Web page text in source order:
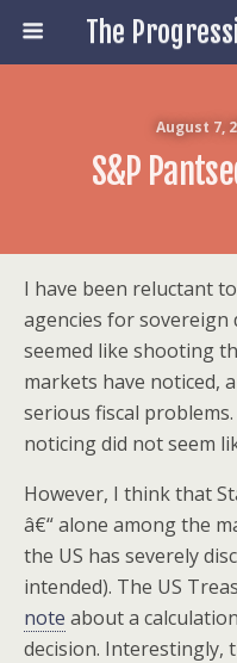
August 7,
S&P
I have been reluctant
agencies for sovereign
seemed like shooting
markets have noticed,
serious fiscal
noticing did not seem
However, I think that
â€“ alone among the
the US has severely
intended). The US
note about a
decision. Interestingly,